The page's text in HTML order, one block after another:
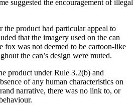
suggested the encouragement of illegal
the product had particular appeal to
that the imagery used on the can
fox was not deemed to be cartoon-like
the can’s design were muted.
product under Rule 3.2(b) and
of any human characteristics on
narrative, there was no link to, or